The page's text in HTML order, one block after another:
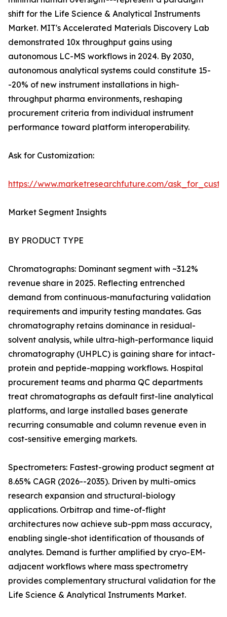
shift for the Life Science & Analytical Instruments
Market. MIT's Accelerated Materials Discovery Lab
demonstrated 10x throughput gains using
autonomous LC-MS workflows in 2024. By 2030,
autonomous analytical systems could constitute 15-
-20% of new instrument installations in high-
throughput pharma environments, reshaping
procurement criteria from individual instrument
performance toward platform interoperability.
Ask for Customization:
https://www.marketresearchfuture.com/
Market Segment Insights
BY PRODUCT TYPE
Chromatographs: Dominant segment with ~31.2%
revenue share in 2025. Reflecting entrenched
demand from continuous-manufacturing validation
requirements and impurity testing mandates. Gas
chromatography retains dominance in residual-
solvent analysis, while ultra-high-performance liquid
chromatography (UHPLC) is gaining share for intact-
protein and peptide-mapping workflows. Hospital
procurement teams and pharma QC departments
treat chromatographs as default first-line analytical
platforms, and large installed bases generate
recurring consumable and column revenue even in
cost-sensitive emerging markets.
Spectrometers: Fastest-growing product segment at
8.65% CAGR (2026--2035). Driven by multi-omics
research expansion and structural-biology
applications. Orbitrap and time-of-flight
architectures now achieve sub-ppm mass accuracy,
enabling single-shot identification of thousands of
analytes. Demand is further amplified by cryo-EM-
adjacent workflows where mass spectrometry
provides complementary structural validation for the
Life Science & Analytical Instruments Market.